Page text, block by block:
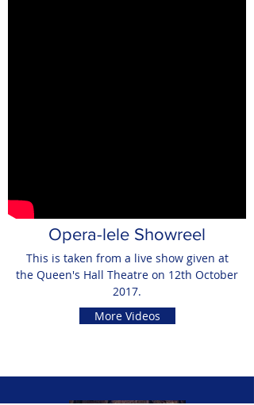
Opera-lele Showreel
This is taken from a live show given at
the Queen's Hall Theatre on 12th October
2017.
More Videos